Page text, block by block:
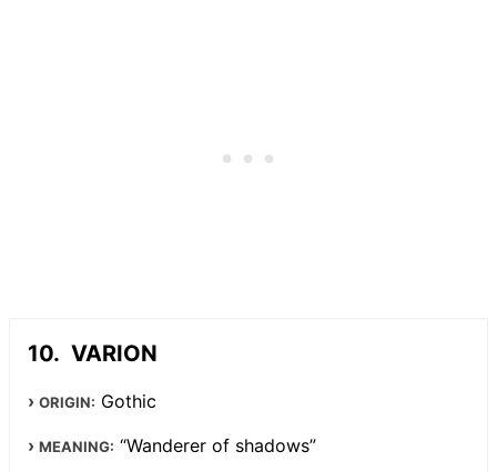
VARION
ORIGIN: Gothic
MEANING: “Wanderer of shadows”